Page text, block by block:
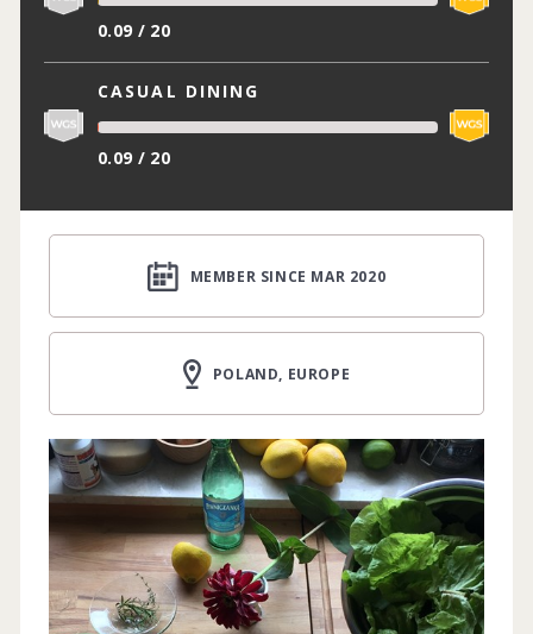
0.09 / 20
CASUAL DINING
0.09 / 20
MEMBER SINCE MAR 2020
POLAND, EUROPE